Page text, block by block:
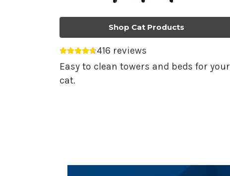
Shop Cat Products
Average rating 4.69 out of 5.
416 reviews
Easy to clean towers and beds for your
cat.